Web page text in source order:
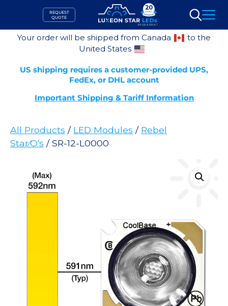
content
REQUEST
QUOTE
Search
Your order will be shipped from Canada
to the
United States
US shipping requires a customer-provided UPS,
FedEx, or DHL account
Important Shipping & Tariff Information
All Products / LED Modules / Rebel
Star⁄O's / SR-12-L0000